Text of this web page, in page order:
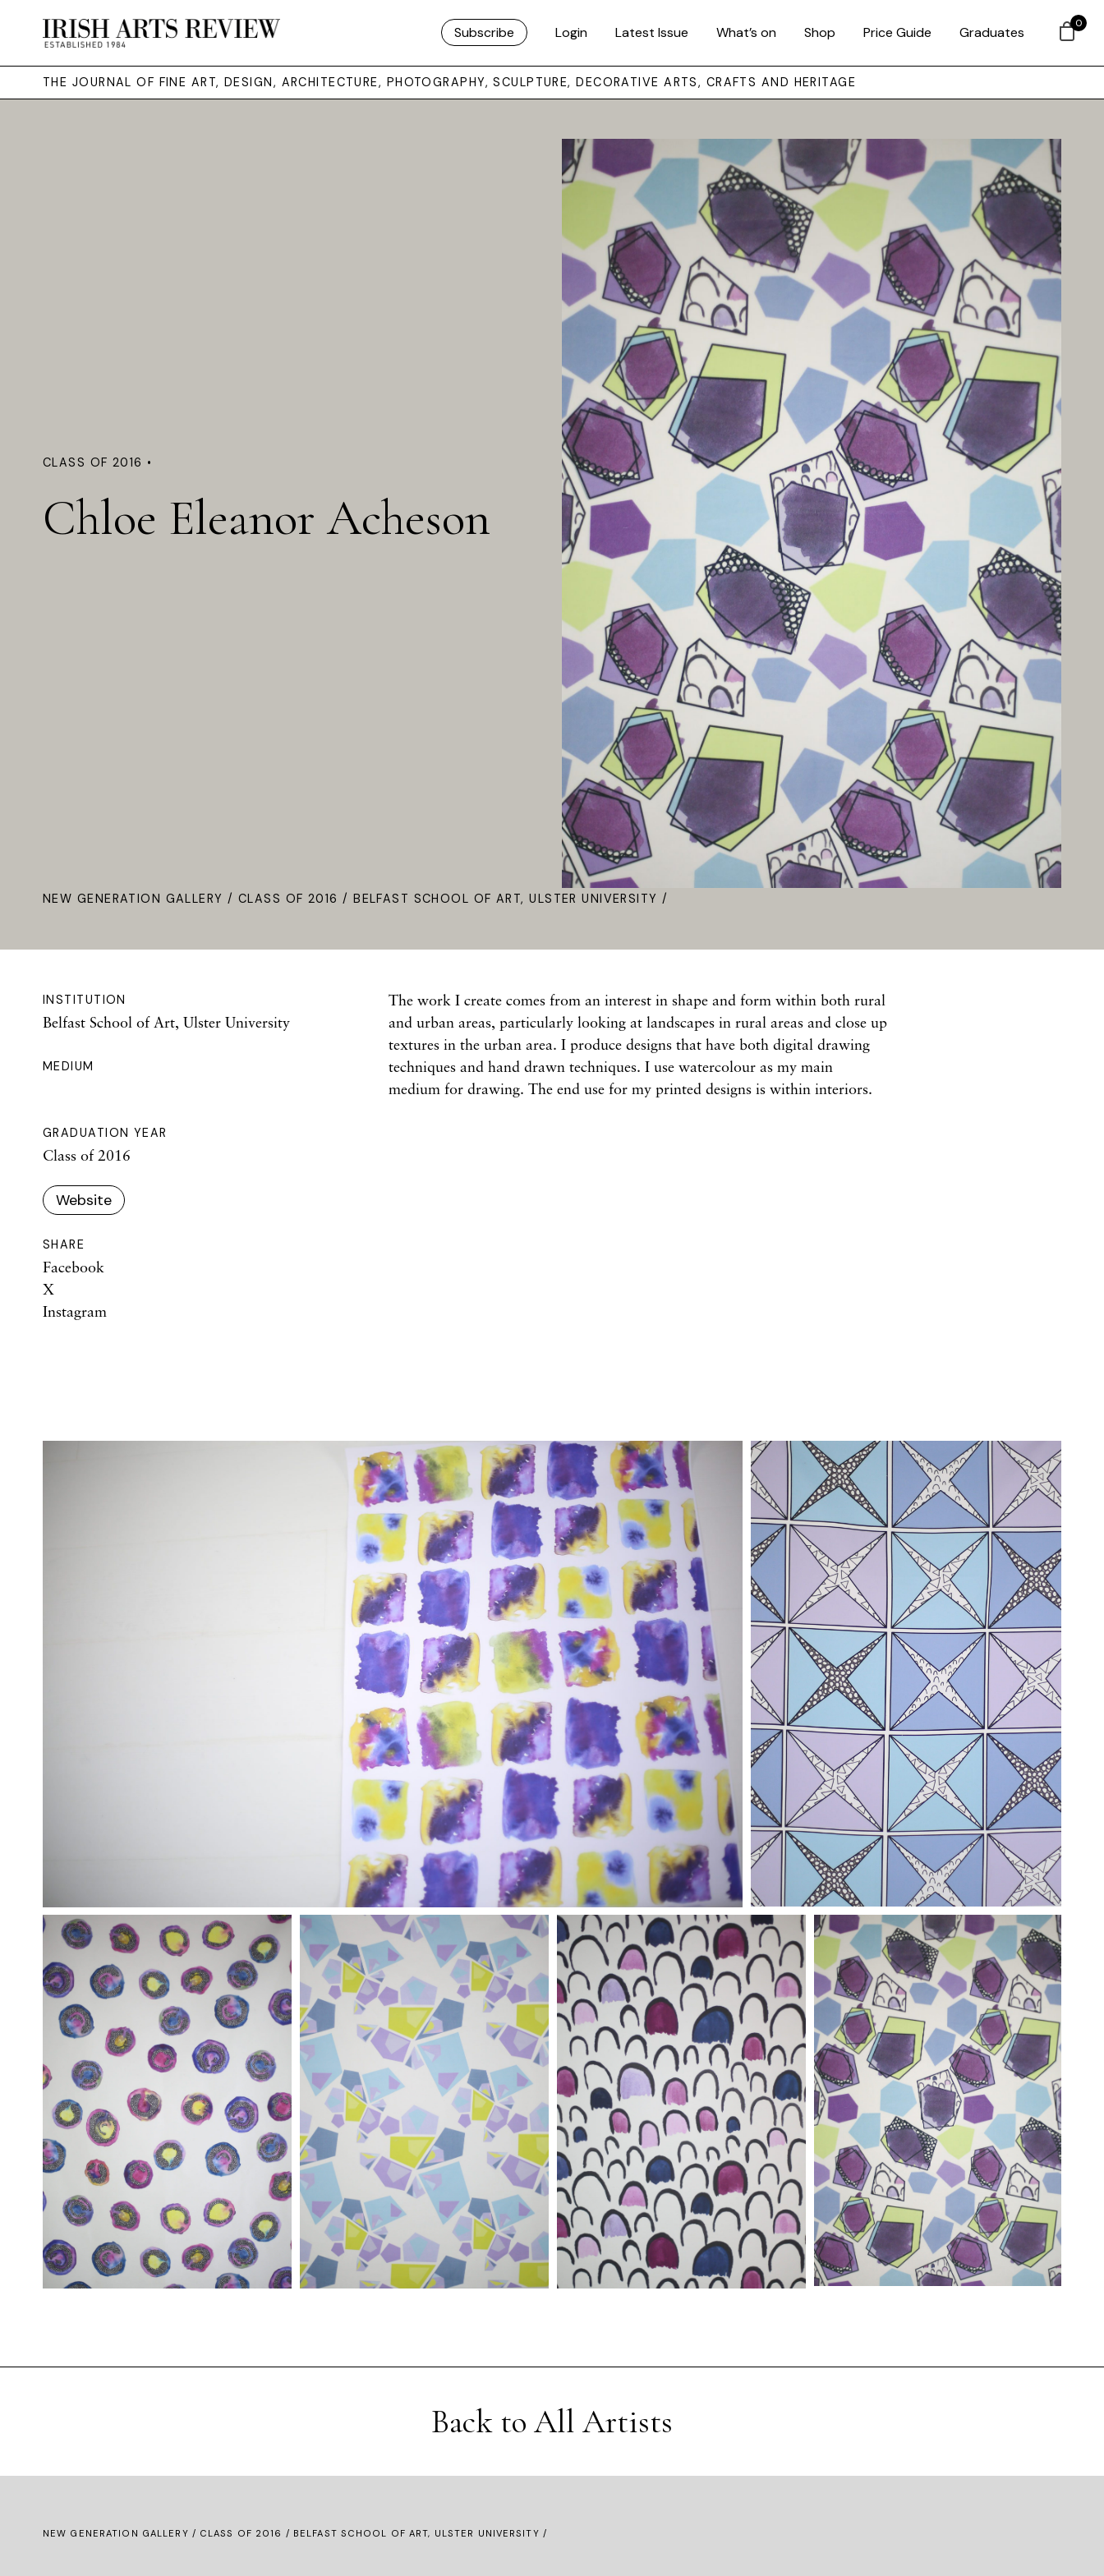
Subscribe Login Latest Issue What’s on Shop Price Guide Graduates
THE JOURNAL OF FINE ART, DESIGN, ARCHITECTURE, PHOTOGRAPHY, SCULPTURE, DECORATIVE ARTS, CRAFTS AND HERITAGE
CLASS OF 2016 •
Chloe Eleanor Acheson
NEW GENERATION GALLERY /CLASS OF 2016 / BELFAST SCHOOL OF ART, ULSTER UNIVERSITY /
INSTITUTION
Belfast School of Art, Ulster University
MEDIUM
GRADUATION YEAR
Class of 2016
Website
SHARE
Facebook
X
Instagram
The work I create comes from an interest in shape and form within both rural
and urban areas, particularly looking at landscapes in rural areas and close up
textures in the urban area. I produce designs that have both digital drawing
techniques and hand drawn techniques. I use watercolour as my main
medium for drawing. The end use for my printed designs is within interiors.
Back to All Artists
NEW GENERATION GALLERY / CLASS OF 2016 / BELFAST SCHOOL OF ART, ULSTER UNIVERSITY /
0